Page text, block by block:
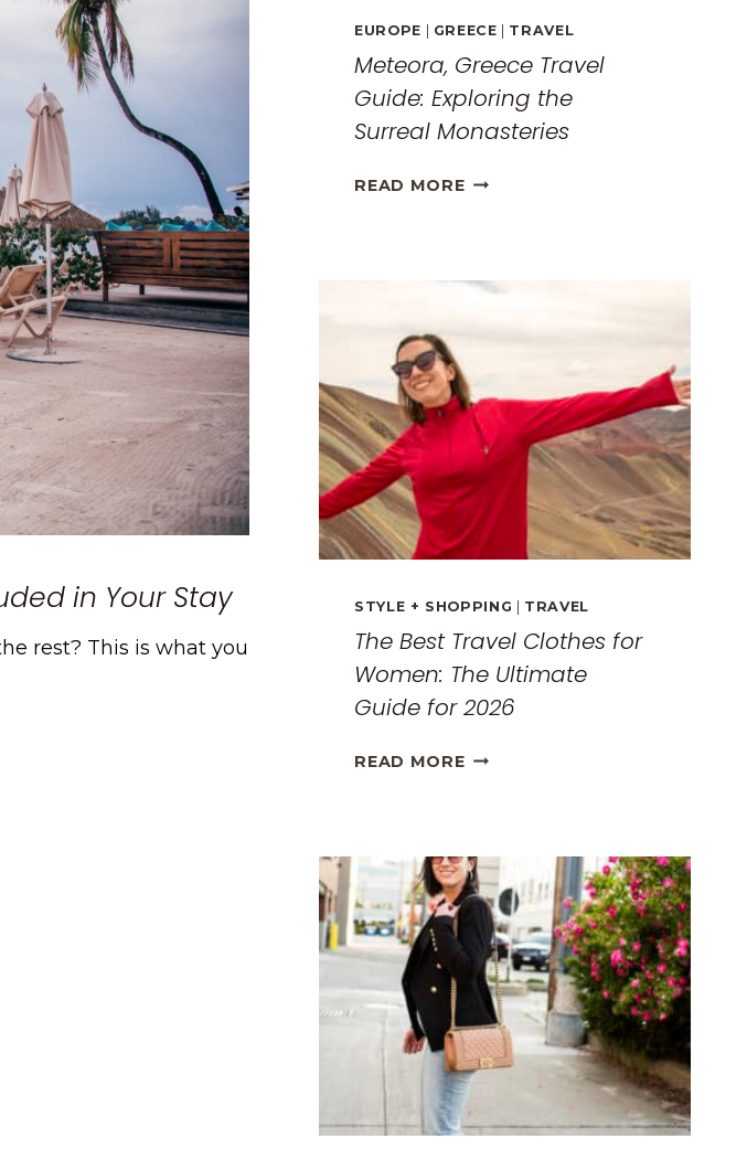
in Your Stay
rest? This is what you
EUROPE GREECE TRAVEL
Meteora, Greece Travel
Guide: Exploring the
Surreal Monasteries
READ MOREMETEORA,
EXPLORING
STYLE + SHOPPING | TRAVEL
The Best Travel Clothes for
Women: The Ultimate
Guide for 2026
READ MORETHE
FOR
WOMEN:
THE
ULTIMATE
GUIDE
FOR
2026